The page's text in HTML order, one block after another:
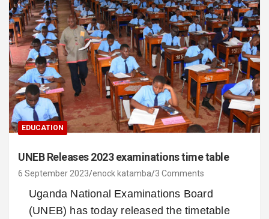
EDUCATION
UNEB Releases 2023 examinations time table
6 September 2023 enock katamba 3 Comments
Uganda National Examinations Board
(UNEB) has today released the timetable